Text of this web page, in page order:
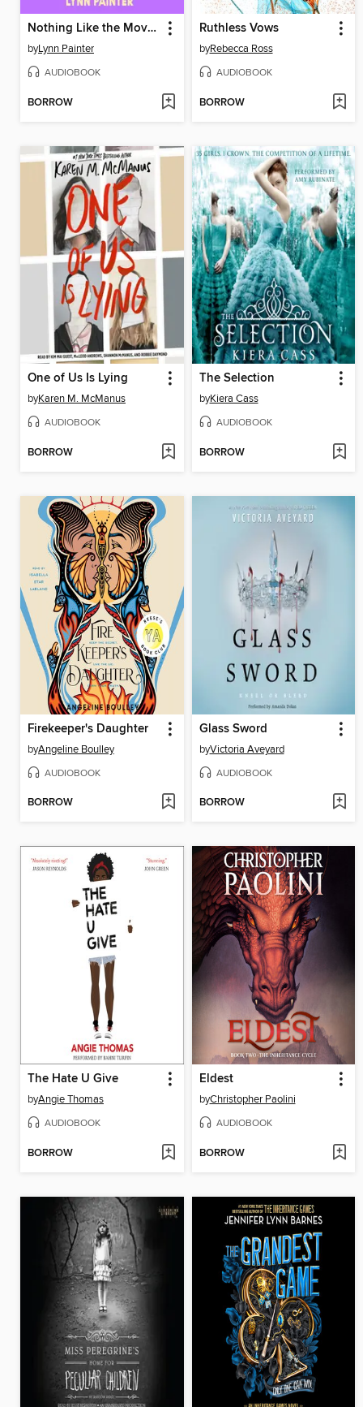
Nothing Like the Movies
byLynn Painter
AUDIOBOOK
BORROW
Ruthless Vows
byRebecca Ross
AUDIOBOOK
BORROW
One of Us Is Lying
byKaren M. McManus
AUDIOBOOK
BORROW
The Selection
byKiera Cass
AUDIOBOOK
BORROW
Firekeeper's Daughter
byAngeline Boulley
AUDIOBOOK
BORROW
Glass Sword
byVictoria Aveyard
AUDIOBOOK
BORROW
The Hate U Give
byAngie Thomas
AUDIOBOOK
BORROW
Eldest
byChristopher Paolini
AUDIOBOOK
BORROW